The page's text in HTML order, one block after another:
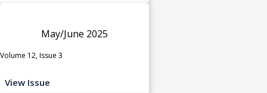
May/June 2025
Volume 12, Issue 3
View Issue